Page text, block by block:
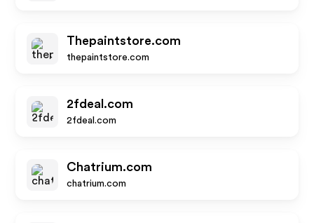
Thepaintstore.com
thepaintstore.com
2fdeal.com
2fdeal.com
Chatrium.com
chatrium.com